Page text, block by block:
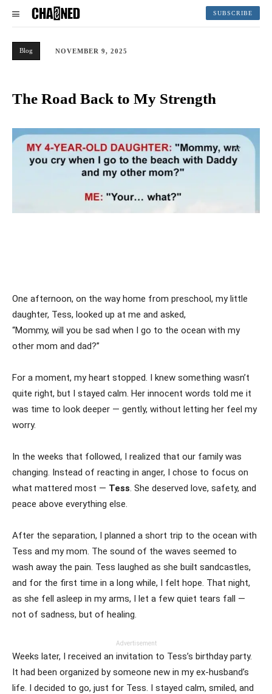
SUBSCRIBE
Blog NOVEMBER 9, 2025
The Road Back to My Strength
One afternoon, on the way home from preschool, my little
daughter, Tess, looked up at me and asked,
“Mommy, will you be sad when I go to the ocean with my
other mom and dad?”
For a moment, my heart stopped. I knew something wasn’t
quite right, but I stayed calm. Her innocent words told me it
was time to look deeper — gently, without letting her feel my
worry.
In the weeks that followed, I realized that our family was
changing. Instead of reacting in anger, I chose to focus on
what mattered most — Tess. She deserved love, safety, and
peace above everything else.
After the separation, I planned a short trip to the ocean with
Tess and my mom. The sound of the waves seemed to
wash away the pain. Tess laughed as she built sandcastles,
and for the first time in a long while, I felt hope. That night,
as she fell asleep in my arms, I let a few quiet tears fall —
not of sadness, but of healing.
Advertisement
Weeks later, I received an invitation to Tess’s birthday party.
It had been organized by someone new in my ex-husband’s
life. I decided to go, just for Tess. I stayed calm, smiled, and